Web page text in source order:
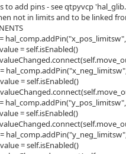
to add pins - see qtpyvcp
not in limits and to be linked
= self.isEnabled()
= self.isEnabled()
= self.isEnabled()
= self.isEnabled()